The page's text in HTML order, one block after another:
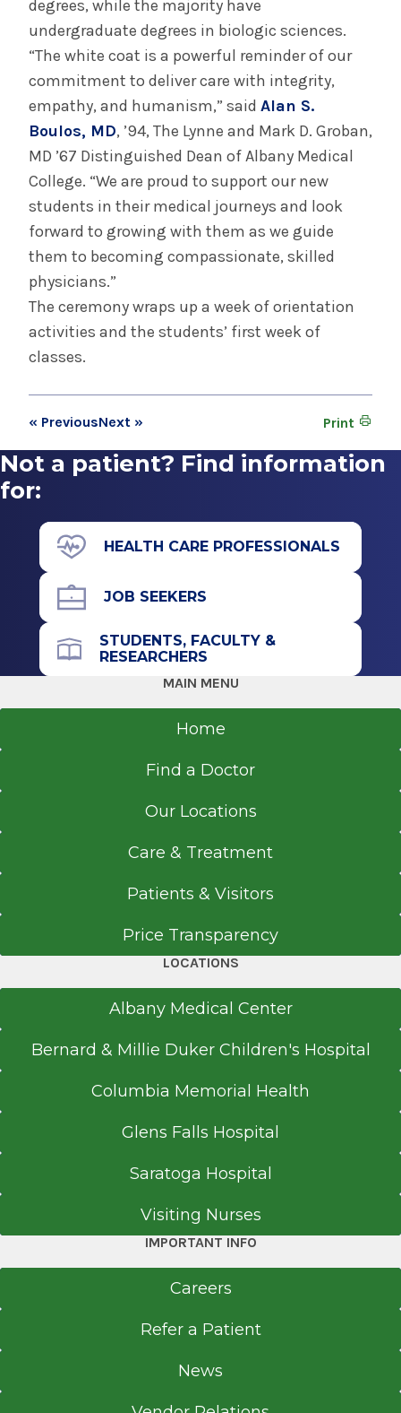
degrees, while the majority have
undergraduate degrees in biologic sciences.
“The white coat is a powerful reminder of our
commitment to deliver care with integrity,
empathy, and humanism,” said Alan S.
Boulos, MD, ’94, The Lynne and Mark D. Groban,
MD ’67 Distinguished Dean of Albany Medical
College. “We are proud to support our new
students in their medical journeys and look
forward to growing with them as we guide
them to becoming compassionate, skilled
physicians.”
The ceremony wraps up a week of orientation
activities and the students’ first week of
classes.
« PreviousNext » Print
Not a patient? Find information
for:
HEALTH CARE PROFESSIONALS
JOB SEEKERS
STUDENTS, FACULTY &
RESEARCHERS
MAIN MENU
Home
Find a Doctor
Our Locations
Care & Treatment
Patients & Visitors
Price Transparency
LOCATIONS
Albany Medical Center
Bernard & Millie Duker Children's Hospital
Columbia Memorial Health
Glens Falls Hospital
Saratoga Hospital
Visiting Nurses
IMPORTANT INFO
Careers
Refer a Patient
News